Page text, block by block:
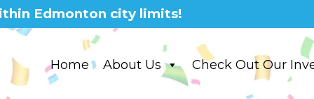
Edmonton city limits!
Home About Us Check Out Our